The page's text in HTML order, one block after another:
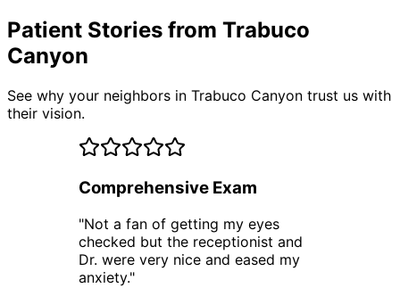
Patient Stories from Trabuco
Canyon
See why your neighbors in Trabuco Canyon trust us with
their vision.
Comprehensive Exam
"Not a fan of getting my eyes
checked but the receptionist and
Dr. were very nice and eased my
anxiety."